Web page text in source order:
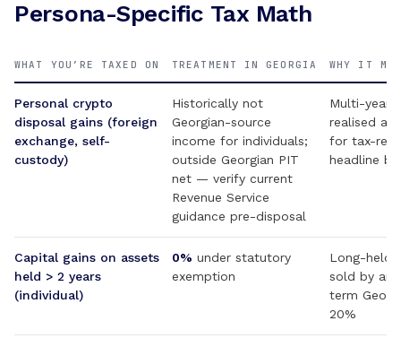
Persona-Specific Tax Math
WHAT YOU’RE TAXED ON TREATMENT IN GEORGIA WHY IT
Personal crypto
disposal gains (foreign
exchange, self-
custody)
Historically not
Georgian-source
income for individuals;
outside Georgian PIT
net — verify current
Revenue Service
guidance pre-disposal
Multi-year
realised at
for tax-
headline
Capital gains on assets
held > 2 years
(individual)
0% under statutory
exemption
Long-held
sold by an
term
20%